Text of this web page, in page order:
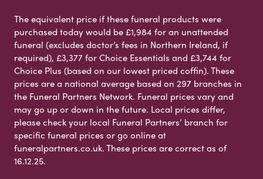
The equivalent price if these funeral products were
purchased today would be £1,984 for an unattended
funeral (excludes doctor’s fees in Northern Ireland, if
required), £3,377 for Choice Essentials and £3,744 for
Choice Plus (based on our lowest priced coffin). These
prices are a national average based on 297 branches in
the Funeral Partners Network. Funeral prices vary and
may go up or down in the future. Local prices differ,
please check your local Funeral Partners’ branch for
specific funeral prices or go online at
funeralpartners.co.uk. These prices are correct as of
16.12.25.